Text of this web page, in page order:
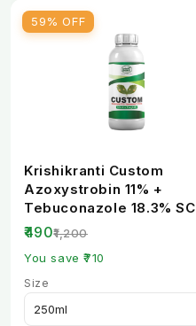
59% OFF
Krishikranti Custom
Azoxystrobin 11% +
Tebuconazole 18.3% SC
Fungicide | Broad-
Spectrum...
₹490₹1,200
You save ₹710
Size